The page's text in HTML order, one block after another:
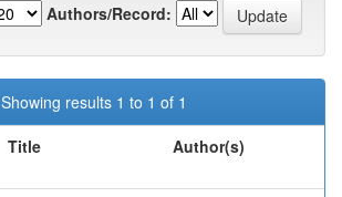
Authors/Record:
Showing results 1 to 1 of 1
Title Author(s)